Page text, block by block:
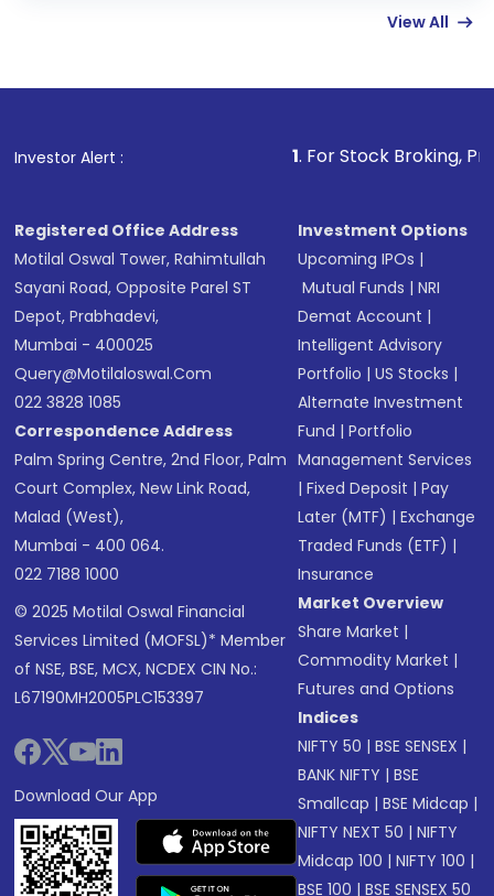
in shares of .
View All
Investor Alert : . For Stock Broking, Prevent
Registered Office Address
Motilal Oswal Tower, Rahimtullah
Sayani Road, Opposite Parel ST
Depot, Prabhadevi,
Mumbai - 400025
Query@motilaloswal.com
022 3828 1085
Correspondence Address
Palm Spring Centre, 2nd Floor, Palm
Court Complex, New Link Road,
Malad (West),
Mumbai - 400 064.
022 7188 1000
© 2025 Motilal Oswal Financial
Services Limited (MOFSL)* Member
of NSE, BSE, MCX, NCDEX CIN No.:
L67190MH2005PLC153397
Download Our App
Investment Options
Upcoming IPOs |
Mutual Funds |NRI
Demat Account |
Intelligent Advisory
Portfolio |US Stocks |
Alternate Investment
Fund |Portfolio
Management Services
|Fixed Deposit |Pay
Later (MTF) |Exchange
Traded Funds (ETF) |
Insurance
Market Overview
Share Market |
Commodity Market |
Futures and Options
Indices
NIFTY 50 |BSE SENSEX |
BANK NIFTY |BSE
Smallcap |BSE Midcap |
NIFTY NEXT 50 |NIFTY
Midcap 100 |NIFTY 100 |
BSE 100 |BSE SENSEX 50